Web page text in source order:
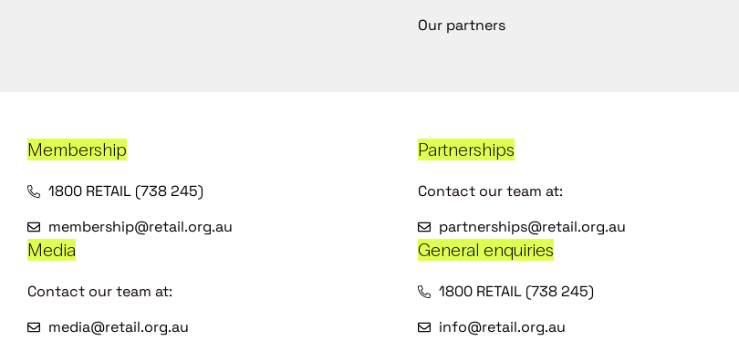
Our partners
Membership
1800 RETAIL (738 245)
membership@retail.org.au
Partnerships
Contact our team at:
partnerships@retail.org.au
Media
Contact our team at:
media@retail.org.au
General enquiries
1800 RETAIL (738 245)
info@retail.org.au